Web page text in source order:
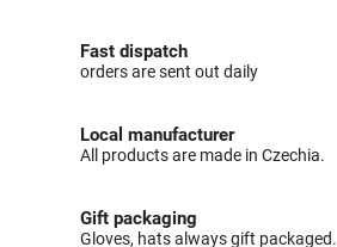
Fast dispatch
orders are sent out daily
Local manufacturer
All products are made in Czechia.
Gift packaging
Gloves, hats always gift packaged.